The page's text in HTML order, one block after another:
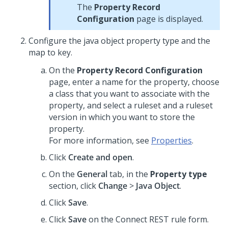
The Property Record
Configuration page is displayed.
Configure the java object property type and the
map to key.
On the Property Record Configuration
page, enter a name for the property, choose
a class that you want to associate with the
property, and select a ruleset and a ruleset
version in which you want to store the
property.
For more information, see Properties.
Click Create and open.
On the Generaltab, in the Property type
section, click Change > Java Object.
ClickSave.
ClickSaveon the Connect REST rule form.